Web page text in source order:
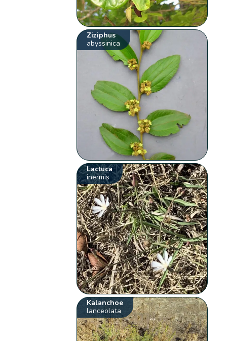
Ziziphus
abyssinica
Lactuca
inermis
Kalanchoe
lanceolata